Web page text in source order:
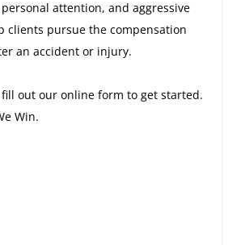
attention, and aggressive
clients pursue the compensation
an accident or injury.
out our online form to get started.
Win.